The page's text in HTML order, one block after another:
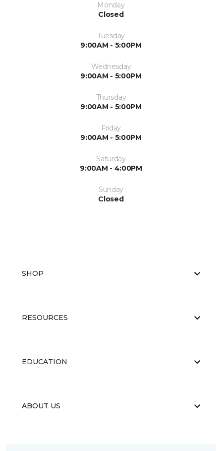
Monday
Closed
Tuesday
9:00AM - 5:00PM
Wednesday
9:00AM - 5:00PM
Thursday
9:00AM - 5:00PM
Friday
9:00AM - 5:00PM
Saturday
9:00AM - 4:00PM
Sunday
Closed
SHOP
RESOURCES
EDUCATION
ABOUT US